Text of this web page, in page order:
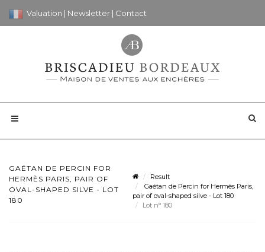
Valuation | Newsletter | Contact
GAÉTAN DE PERCIN FOR
HERMÈS PARIS, PAIR OF
OVAL-SHAPED SILVE - LOT
180
Result
Gaétan de Percin for Hermès Paris,
pair of oval-shaped silve - Lot 180
Lot n° 180